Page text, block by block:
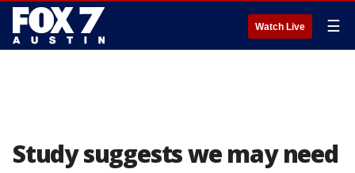
Watch Live ☰
Study suggests we may need